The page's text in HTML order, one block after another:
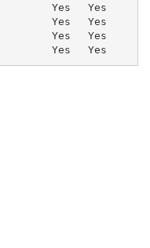
Yes
Yes
Yes
Yes
Yes
Yes
Yes Yes